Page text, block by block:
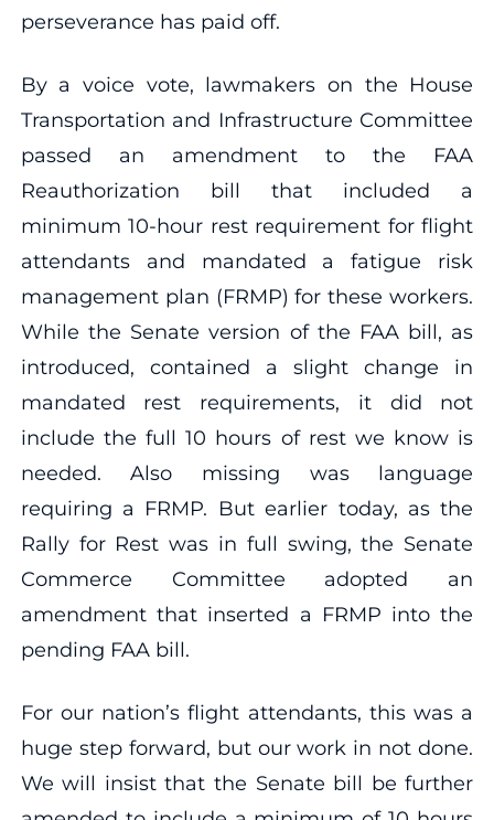
perseverance has paid off.
By a voice vote, lawmakers on the House
Transportation and Infrastructure Committee
passed an amendment to the FAA
Reauthorization bill that included a
minimum 10-hour rest requirement for flight
attendants and mandated a fatigue risk
management plan (FRMP) for these workers.
While the Senate version of the FAA bill, as
introduced, contained a slight change in
mandated rest requirements, it did not
include the full 10 hours of rest we know is
needed. Also missing was language
requiring a FRMP. But earlier today, as the
Rally for Rest was in full swing, the Senate
Commerce Committee adopted an
amendment that inserted a FRMP into the
pending FAA bill.
For our nation’s flight attendants, this was a
huge step forward, but our work in not done.
We will insist that the Senate bill be further